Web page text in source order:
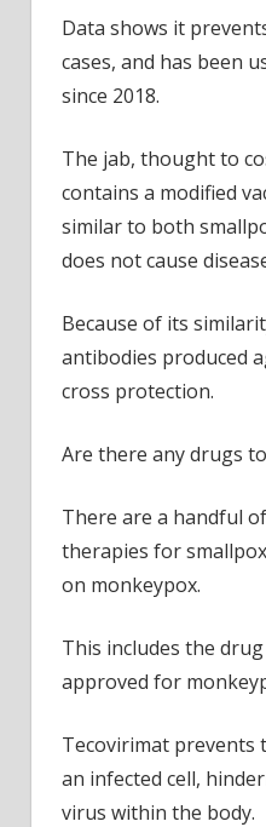
Data shows it
cases, and has been
since 2018.
The jab, thought to
contains a modified
similar to both
does not cause
Because of its
antibodies produced
cross protection.
Are there any drugs
There are a handful
therapies for
on monkeypox.
This includes the
approved for
Tecovirimat prevents
an infected cell,
virus within the body.